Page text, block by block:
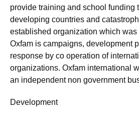
provide training and school funding
developing countries and
established organization which was
Oxfam is campaigns, development
response by co operation of
organizations. Oxfam international
an independent non government
Development